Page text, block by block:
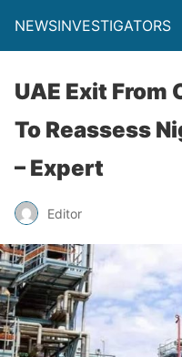
NEWSINVESTIGATORS
UAE Exit From
To Reassess
– Expert
Editor